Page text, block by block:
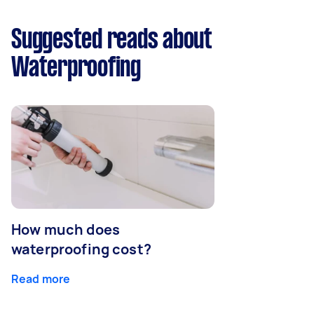
Suggested reads about
Waterproofing
How much does
waterproofing cost?
Read more